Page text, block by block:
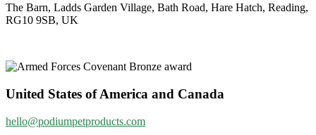
The Barn, Ladds Garden Village, Bath Road, Hare Hatch, Reading,
RG10 9SB, UK
United States of America and Canada
hello@podiumpetproducts.com